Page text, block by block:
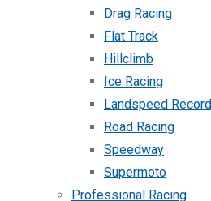
Drag Racing
Flat Track
Hillclimb
Ice Racing
Landspeed Record
Road Racing
Speedway
Supermoto
Professional Racing